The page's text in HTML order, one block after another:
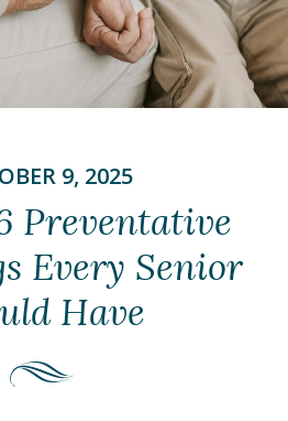
9, 2025
Preventative
Every Senior
Have